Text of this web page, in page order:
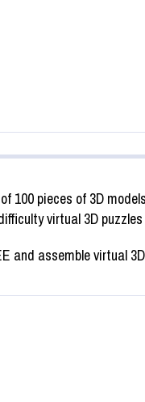
100 pieces of 3D
virtual 3D
and assemble virtual
PUZZLE “KOI FISH”